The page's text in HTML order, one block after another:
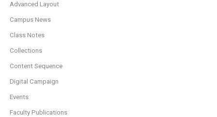
Advanced Layout
Campus News
Class Notes
Collections
Content Sequence
Digital Campaign
Events
Faculty Publications